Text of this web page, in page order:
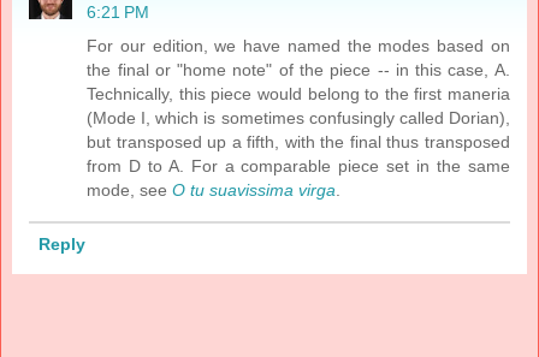
6:21 PM
For our edition, we have named the modes based on
the final or "home note" of the piece -- in this case, A.
Technically, this piece would belong to the first maneria
(Mode I, which is sometimes confusingly called Dorian),
but transposed up a fifth, with the final thus transposed
from D to A. For a comparable piece set in the same
mode, seeO tu suavissima virga.
Reply